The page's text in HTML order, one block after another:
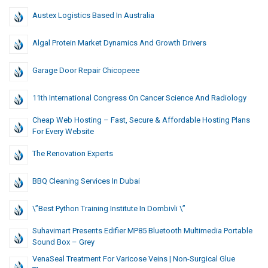
Austex Logistics Based In Australia
Algal Protein Market Dynamics And Growth Drivers
Garage Door Repair Chicopeee
11th International Congress On Cancer Science And Radiology
Cheap Web Hosting – Fast, Secure & Affordable Hosting Plans
For Every Website
The Renovation Experts
BBQ Cleaning Services In Dubai
\”Best Python Training Institute In Dombivli \”
Suhavimart Presents Edifier MP85 Bluetooth Multimedia Portable
Sound Box – Grey
VenaSeal Treatment For Varicose Veins | Non-Surgical Glue